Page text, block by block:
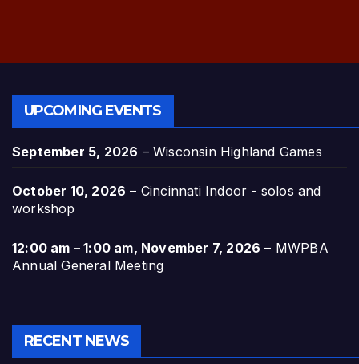
UPCOMING EVENTS
September 5, 2026 –Wisconsin Highland Games
October 10, 2026 – Cincinnati Indoor - solos and
workshop
12:00 am – 1:00 am, November 7, 2026 – MWPBA
Annual General Meeting
RECENT NEWS